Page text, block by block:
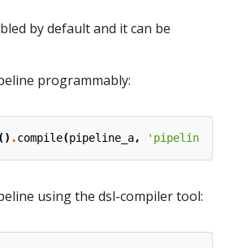
by default and it can be
programmably:
() .compile(pipeline_a,
using the dsl-compiler tool: